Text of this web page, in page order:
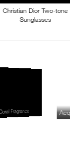
Christian Dior Two-tone
Sunglasses
Fragrance